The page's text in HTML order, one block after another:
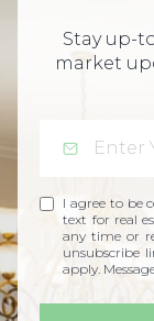
Stay up-
market
I agree to be
text for real
any time or
unsubscribe
apply.